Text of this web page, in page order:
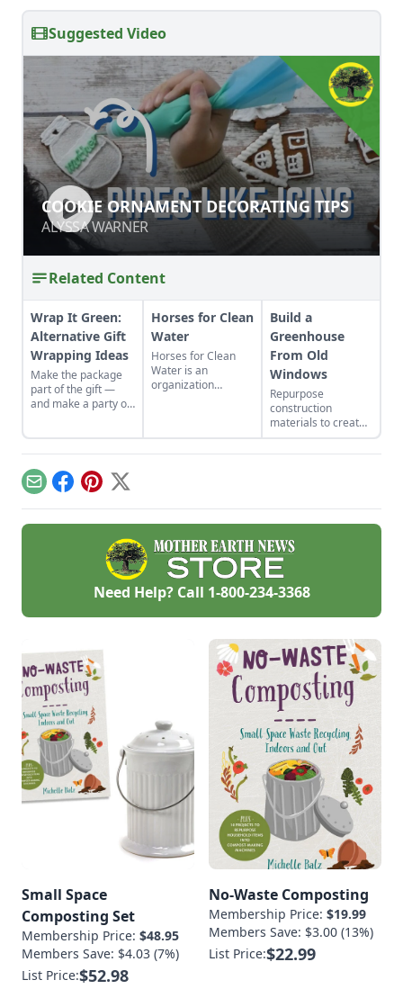
Suggested Video
COOKIE ORNAMENT DECORATING
TIPS
ALYSSA WARNER
COOKIE ORNAMENT DECORATING TIPS
ALYSSA WARNER
Related Content
Wrap It Green:
Alternative Gift
Wrapping Ideas
Make the package
part of the gift —
and make a party of
old wallpaper scraps
and more.
Horses for Clean
Water
Horses for Clean
Water is an
organization
management
practices to reduce
Build a
Greenhouse
From Old
Windows
Repurpose
construction
materials to create
a beautiful
greenhouse from
window greenhouse
plans!
EmailFacebook
Pinterest
X
Need Help? Call 1-800-234-3368
Small Space
Composting Set
Membership Price: $48.95
Members Save: $4.03 (7%)
List Price:$52.98
No-Waste Composting
Membership Price: $19.99
Members Save: $3.00 (13%)
List Price:$22.99